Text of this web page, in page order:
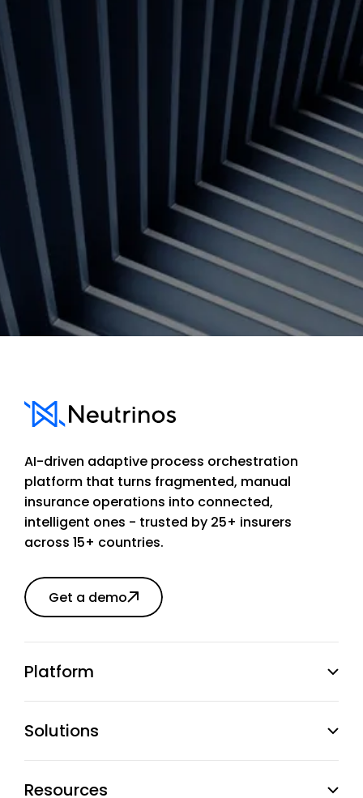
Contact us
AI-driven adaptive process orchestration
platform that turns fragmented, manual
insurance operations into connected,
intelligent ones - trusted by 25+ insurers
across 15+ countries.
Get a demo
Platform
Solutions
Resources